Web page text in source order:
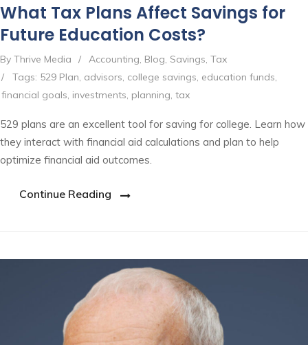
What Tax Plans Affect Savings for
Future Education Costs?
By Thrive Media / Accounting, Blog, Savings, Tax
/
Tags: 529 Plan, advisors, college savings, education funds,
financial goals, investments, planning, tax
529 plans are an excellent tool for saving for college. Learn how
they interact with financial aid calculations and plan to help
optimize financial aid outcomes.
Continue Reading